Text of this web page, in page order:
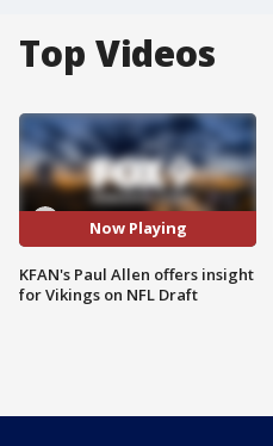
Top Videos
Now Playing
KFAN's Paul Allen offers insight
for Vikings on NFL Draft